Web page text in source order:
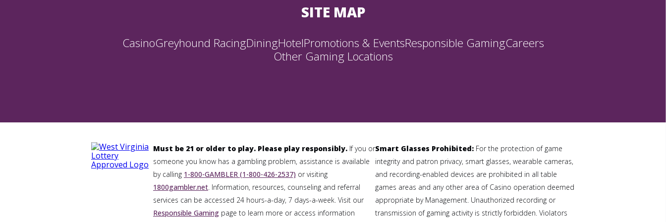
SITE MAP
CasinoGreyhound RacingDiningHotelPromotions & EventsResponsible GamingCareers
Other Gaming Locations
Must be 21 or older to play. Please play responsibly. If you or
someone you know has a gambling problem, assistance is available
by calling 1-800-GAMBLER (1-800-426-2537) or visiting
1800gambler.net. Information, resources, counseling and referral
services can be accessed 24 hours-a-day, 7 days-a-week. Visit our
Responsible Gaming page to learn more or access information
Smart Glasses Prohibited: For the protection of game
integrity and patron privacy, smart glasses, wearable cameras,
and recording-enabled devices are prohibited in all table
games areas and any other area of Casino operation deemed
appropriate by Management. Unauthorized recording or
transmission of gaming activity is strictly forbidden. Violators